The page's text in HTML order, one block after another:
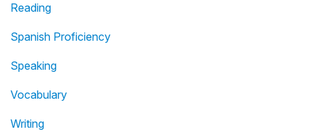
Reading
Spanish Proficiency
Speaking
Vocabulary
Writing